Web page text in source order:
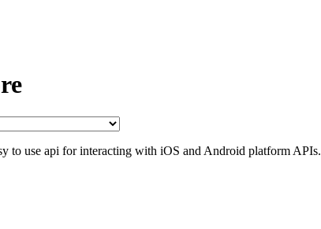
to use api for interacting with iOS and Android platform APIs.